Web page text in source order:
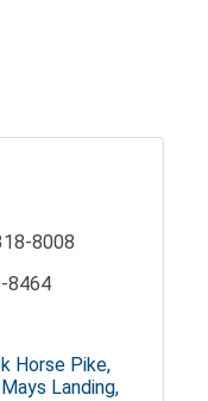
8008
8464
Horse Pike
Mays Landing